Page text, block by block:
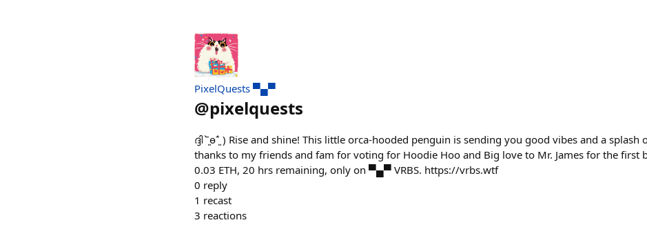
PixelQuests ▀▄▀
@pixelquests
ദ്ദി ˉ͈̀өˉ͈́ ) Rise and shine! This little orca-hooded penguin is sending you good vibes and a splash
thanks to my friends and fam for voting for Hoodie Hoo and Big love to Mr. James for the first
0.03 ETH, 20 hrs remaining, only on ▀▄▀ VRBS. https://vrbs.wtf
0 reply
1 recast
3 reactions